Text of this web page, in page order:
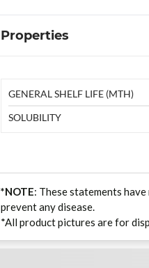
Properties
GENERAL SHELF LIFE (MTH)
SOLUBILITY
*NOTE: These statements
prevent any disease.
*All product pictures are for